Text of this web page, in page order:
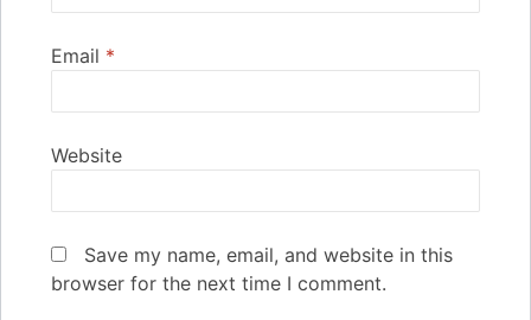
Email *
Website
Save my name, email, and website in this
browser for the next time I comment.